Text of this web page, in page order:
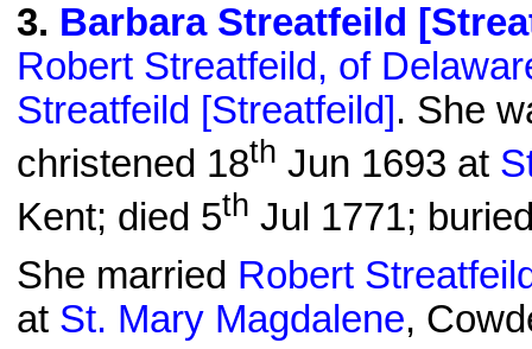
3. Barbara Streatfeild
Robert Streatfeild, of
Streatfeild [Streatfeild] . She
christened 18th Jun 1693 at
Kent; died 5th Jul 1771;
She married Robert
at St. Mary Magdalene,